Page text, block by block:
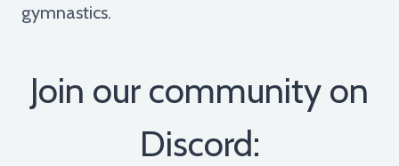
gymnastics.
Join our community on
Discord: